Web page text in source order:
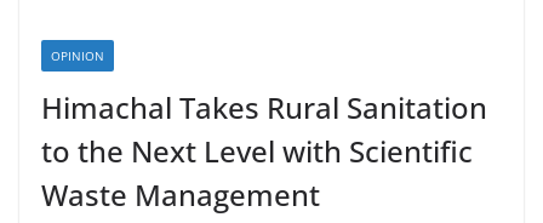
OPINION
Himachal Takes Rural Sanitation
to the Next Level with Scientific
Waste Management